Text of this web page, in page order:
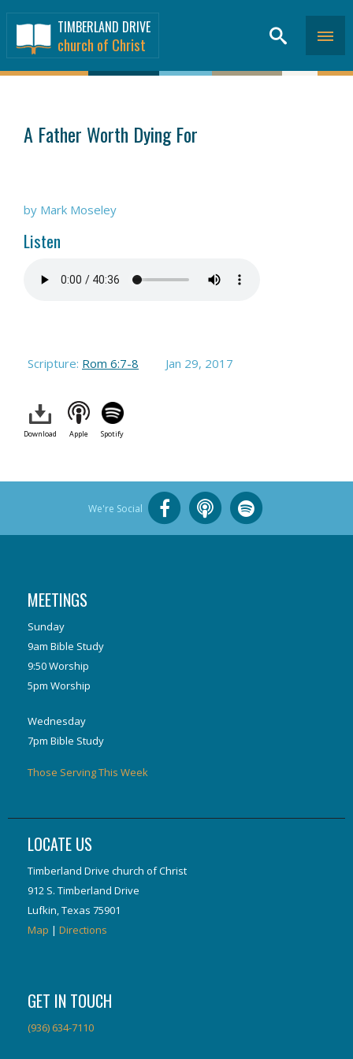
TIMBERLAND DRIVE
church of Christ
A Father Worth Dying For
by Mark Moseley
Listen
Scripture: Rom 6:7-8 Jan 29, 2017
Download Apple Spotify
We're Social
MEETINGS
Sunday
9am Bible Study
9:50 Worship
5pm Worship
Wednesday
7pm Bible Study
Those Serving This Week
LOCATE US
Timberland Drive church of Christ
912 S. Timberland Drive
Lufkin, Texas 75901
Map | Directions
GET IN TOUCH
(936) 634-7110